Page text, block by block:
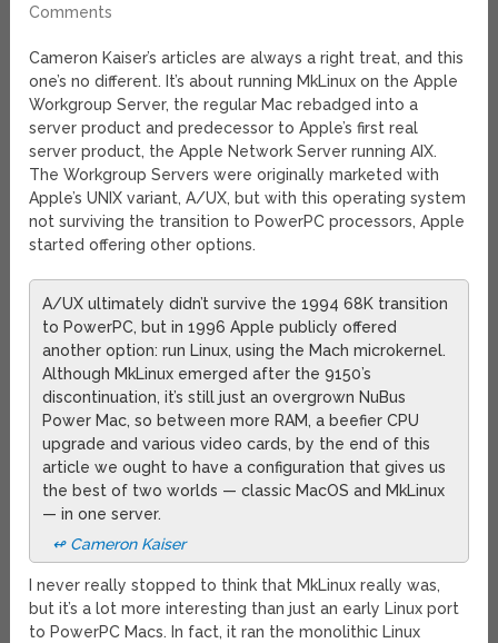
Comments
Cameron Kaiser’s articles are always a right treat, and this
one’s no different. It’s about running MkLinux on the Apple
Workgroup Server, the regular Mac rebadged into a
server product and predecessor to Apple’s first real
server product, the Apple Network Server running AIX.
The Workgroup Servers were originally marketed with
Apple’s UNIX variant, A/UX, but with this operating system
not surviving the transition to PowerPC processors, Apple
started offering other options.
A/UX ultimately didn’t survive the 1994 68K transition
to PowerPC, but in 1996 Apple publicly offered
another option: run Linux, using the Mach microkernel.
Although MkLinux emerged after the 9150’s
discontinuation, it’s still just an overgrown NuBus
Power Mac, so between more RAM, a beefier CPU
upgrade and various video cards, by the end of this
article we ought to have a configuration that gives us
the best of two worlds — classic MacOS and MkLinux
— in one server.
↫ Cameron Kaiser
I never really stopped to think that MkLinux really was,
but it’s a lot more interesting than just an early Linux port
to PowerPC Macs. In fact, it ran the monolithic Linux